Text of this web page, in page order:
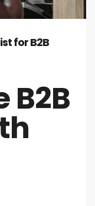
for B2B
B2B